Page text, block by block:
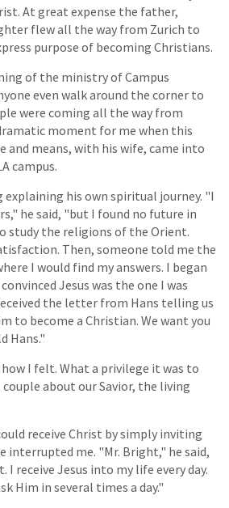
At great expense the father,
flew all the way from Zurich to
purpose of becoming Christians.
of the ministry of Campus
even walk around the corner to
were coming all the way from
moment for me when this
and means, with his wife, came into
campus.
explaining his own spiritual journey. "I
he said, "but I found no future in
study the religions of the Orient.
Then, someone told me the
I would find my answers. I began
Jesus was the one I was
the letter from Hans telling us
to become a Christian. We want you
Hans."
I felt. What a privilege it was to
about our Savior, the living
receive Christ by simply inviting
interrupted me. "Mr. Bright," he said,
I receive Jesus into my life every day.
Him in several times a day."